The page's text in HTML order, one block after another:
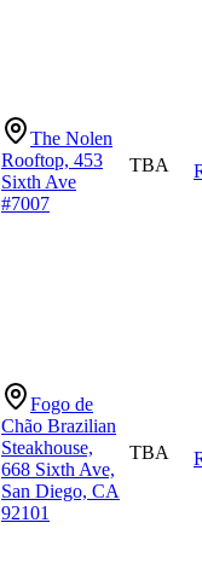
The Nolen
Rooftop, 453
Sixth Ave
#7007
TBA
Fogo de
Chão Brazilian
Steakhouse,
668 Sixth Ave,
San Diego, CA
92101
TBA